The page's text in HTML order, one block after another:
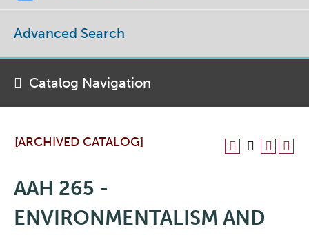
[ARCHIVED CATALOG]
AAH 265 -
ENVIRONMENTALISM AND
Advanced Search
Catalog Navigation